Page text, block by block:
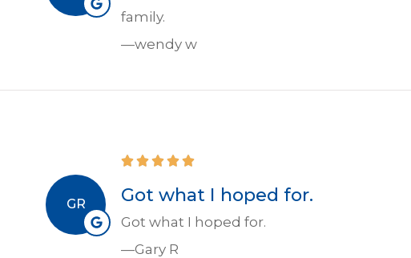
family.
—wendy w
GR Got what I hoped for.
Got what I hoped for.
—Gary R